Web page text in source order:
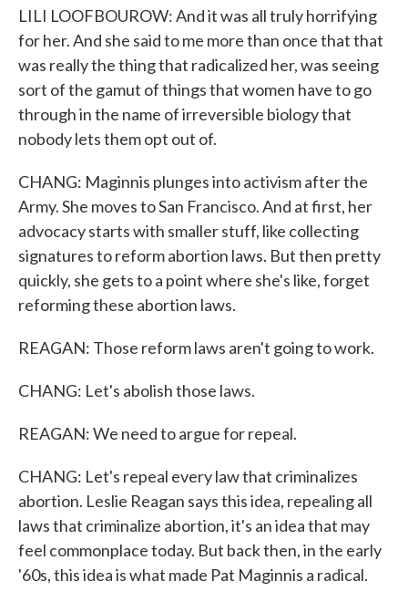
LILI LOOFBOUROW: And it was all truly horrifying
for her. And she said to me more than once that that
was really the thing that radicalized her, was seeing
sort of the gamut of things that women have to go
through in the name of irreversible biology that
nobody lets them opt out of.
CHANG: Maginnis plunges into activism after the
Army. She moves to San Francisco. And at first, her
advocacy starts with smaller stuff, like collecting
signatures to reform abortion laws. But then pretty
quickly, she gets to a point where she's like, forget
reforming these abortion laws.
REAGAN: Those reform laws aren't going to work.
CHANG: Let's abolish those laws.
REAGAN: We need to argue for repeal.
CHANG: Let's repeal every law that criminalizes
abortion. Leslie Reagan says this idea, repealing all
laws that criminalize abortion, it's an idea that may
feel commonplace today. But back then, in the early
'60s, this idea is what made Pat Maginnis a radical.